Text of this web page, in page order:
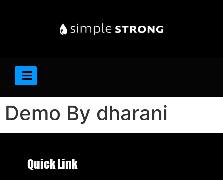
Demo By dharani
Quick Link